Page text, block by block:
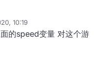
10:19
的speed变量 对这个游